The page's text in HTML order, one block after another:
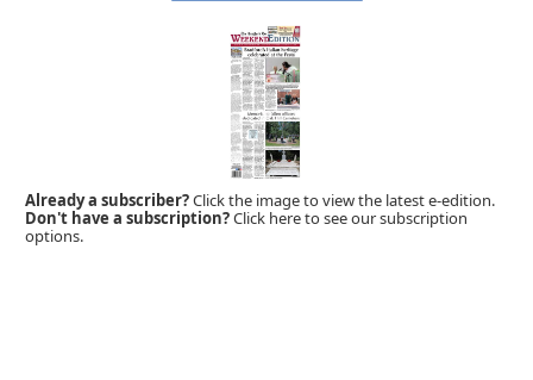
Already a subscriber?Click the image to view the latest e-edition.
Don't have a subscription?Click here to see our subscription
options.